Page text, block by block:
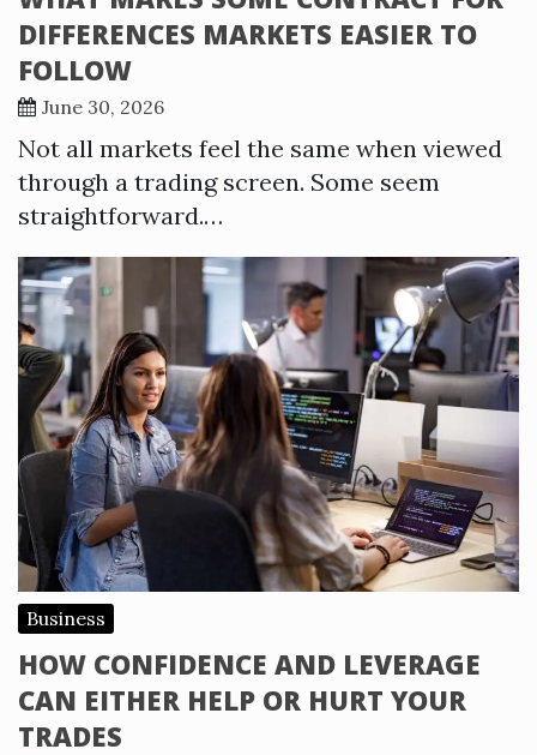
DIFFERENCES MARKETS EASIER TO
FOLLOW
June 30, 2026
Not all markets feel the same when viewed
through a trading screen. Some seem
straightforward.…
Business
HOW CONFIDENCE AND LEVERAGE
CAN EITHER HELP OR HURT YOUR
TRADES